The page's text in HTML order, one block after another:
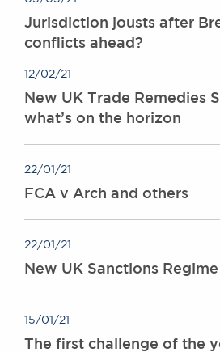
Jurisdiction jousts after
conflicts ahead?
12/02/21
New UK Trade Remedies
what’s on the horizon
22/01/21
FCA v Arch and others
22/01/21
New UK Sanctions Regime
15/01/21
The first challenge of the